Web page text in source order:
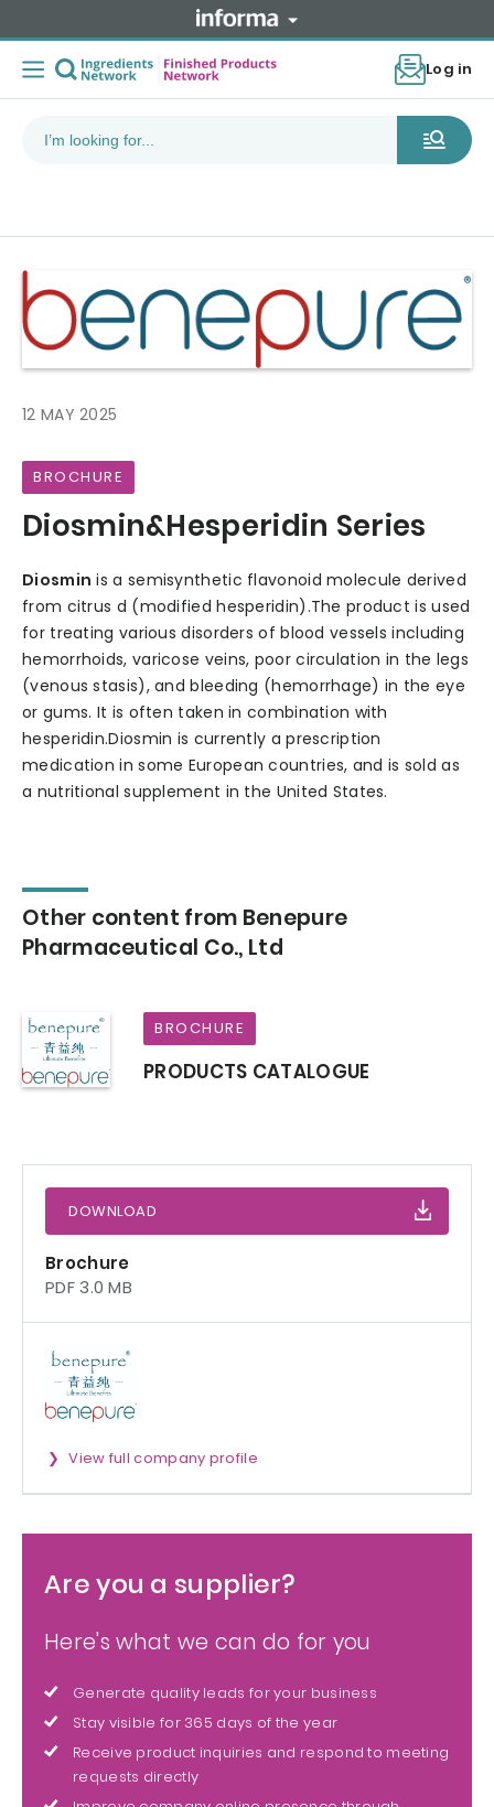
Log in
12 MAY 2025
BROCHURE
Diosmin&Hesperidin Series
Diosmin is a semisynthetic flavonoid molecule derived
from citrus d (modified hesperidin).The product is used
for treating various disorders of blood vessels including
hemorrhoids, varicose veins, poor circulation in the legs
(venous stasis), and bleeding (hemorrhage) in the eye
or gums. It is often taken in combination with
hesperidin.Diosmin is currently a prescription
medication in some European countries, and is sold as
a nutritional supplement in the United States.
Other content from Benepure
Pharmaceutical Co., Ltd
BROCHURE
PRODUCTS CATALOGUE
DOWNLOAD
Brochure
PDF 3.0 MB
View full company profile
Are you a supplier?
Here's what we can do for you
Generate quality leads for your business
Stay visible for 365 days of the year
Receive product inquiries and respond to meeting
requests directly